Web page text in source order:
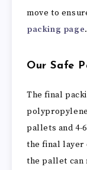
move to
packing page.
Our Safe
The final
pallets and 4-
the final layer
the pallet can